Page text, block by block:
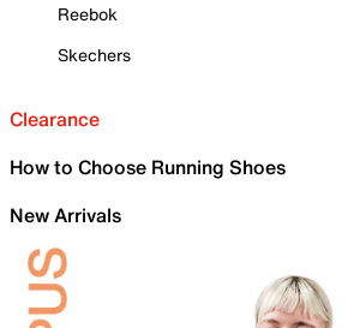
Reebok
Skechers
Clearance
How to Choose Running Shoes
New Arrivals